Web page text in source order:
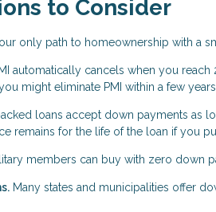
to Consider
only path to homeownership with a
automatically cancels when you reach
might eliminate PMI within a few years.
loans accept down payments as
remains for the life of the loan if you
members can buy with zero down
Many states and municipalities offer